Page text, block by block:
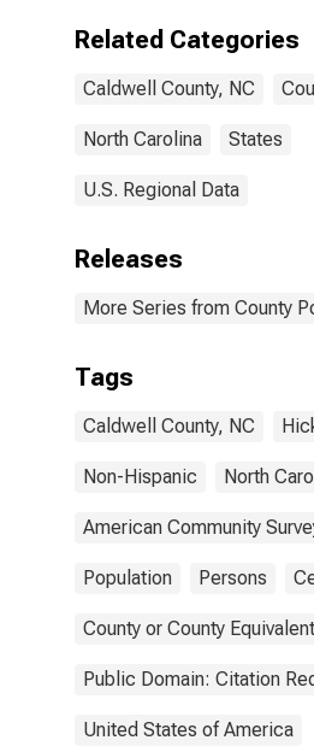
Related Categories
Caldwell County, NC
North Carolina States
U.S. Regional Data
Releases
More Series from County
Tags
Caldwell County, NC
Non-Hispanic North
American Community
Population Persons
County or County Equivalent
Public Domain: Citation
United States of America